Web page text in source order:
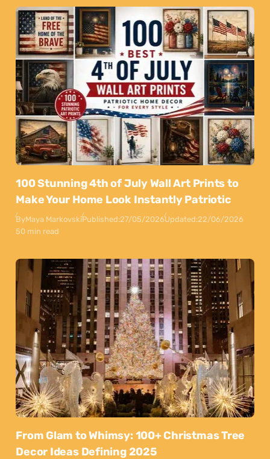
100 Stunning 4th of July Wall Art Prints to
Make Your Home Look Instantly Patriotic
ByMaya MarkovskiPublished:27/05/2026Updated:22/06/2026
50 min read
From Glam to Whimsy: 100+ Christmas Tree
Decor Ideas Defining 2025